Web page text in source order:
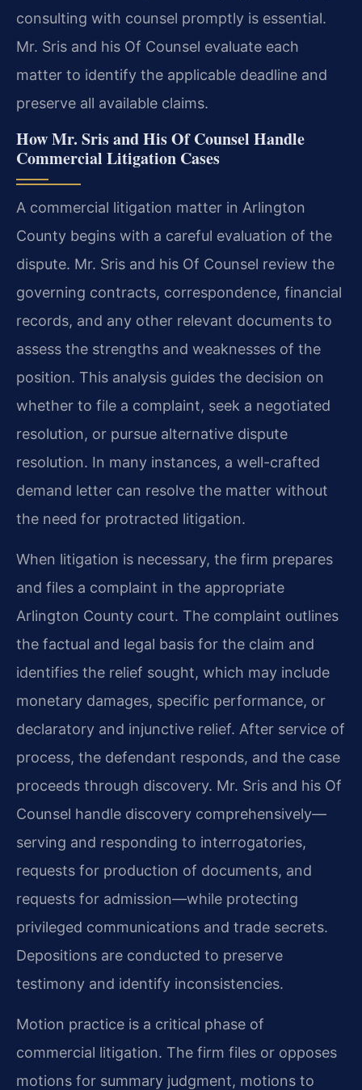
consulting with counsel promptly is essential.
Mr. Sris and his Of Counsel evaluate each
matter to identify the applicable deadline and
preserve all available claims.
How Mr. Sris and His Of Counsel Handle
Commercial Litigation Cases
A commercial litigation matter in Arlington
County begins with a careful evaluation of the
dispute. Mr. Sris and his Of Counsel review the
governing contracts, correspondence, financial
records, and any other relevant documents to
assess the strengths and weaknesses of the
position. This analysis guides the decision on
whether to file a complaint, seek a negotiated
resolution, or pursue alternative dispute
resolution. In many instances, a well-crafted
demand letter can resolve the matter without
the need for protracted litigation.
When litigation is necessary, the firm prepares
and files a complaint in the appropriate
Arlington County court. The complaint outlines
the factual and legal basis for the claim and
identifies the relief sought, which may include
monetary damages, specific performance, or
declaratory and injunctive relief. After service of
process, the defendant responds, and the case
proceeds through discovery. Mr. Sris and his Of
Counsel handle discovery comprehensively—
serving and responding to interrogatories,
requests for production of documents, and
requests for admission—while protecting
privileged communications and trade secrets.
Depositions are conducted to preserve
testimony and identify inconsistencies.
Motion practice is a critical phase of
commercial litigation. The firm files or opposes
motions for summary judgment, motions to